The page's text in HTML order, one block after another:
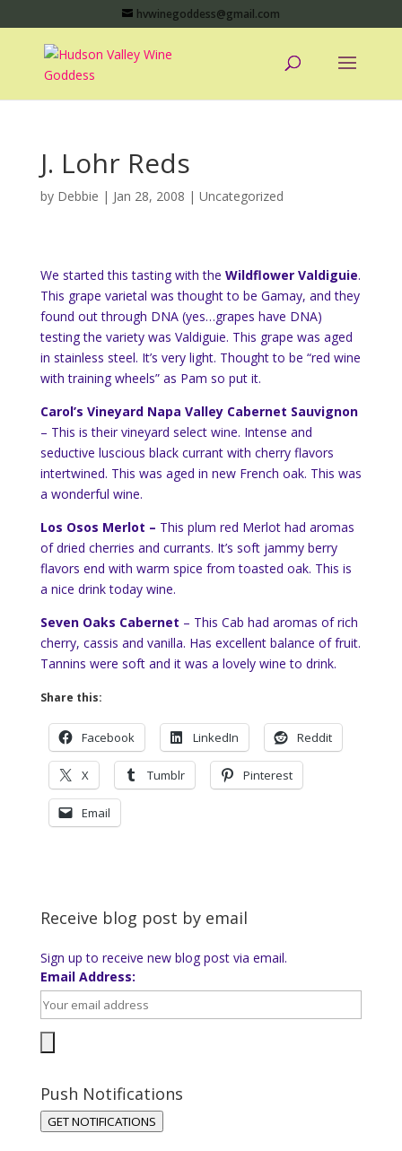
hvwinegoddess@gmail.com
J. Lohr Reds
by Debbie | Jan 28, 2008 | Uncategorized
We started this tasting with the Wildflower Valdiguie.
This grape varietal was thought to be Gamay, and they
found out through DNA (yes…grapes have DNA)
testing the variety was Valdiguie. This grape was aged
in stainless steel. It’s very light. Thought to be “red wine
with training wheels” as Pam so put it.
Carol’s Vineyard Napa Valley Cabernet Sauvignon
– This is their vineyard select wine. Intense and
seductive luscious black currant with cherry flavors
intertwined. This was aged in new French oak. This was
a wonderful wine.
Los Osos Merlot – This plum red Merlot had aromas
of dried cherries and currants. It’s soft jammy berry
flavors end with warm spice from toasted oak. This is
a nice drink today wine.
Seven Oaks Cabernet – This Cab had aromas of rich
cherry, cassis and vanilla. Has excellent balance of fruit.
Tannins were soft and it was a lovely wine to drink.
Share this:
Facebook LinkedIn Reddit
X Tumblr Pinterest
Email
Receive blog post by email
Sign up to receive new blog post via email.
Email Address:
Push Notifications
GET NOTIFICATIONS